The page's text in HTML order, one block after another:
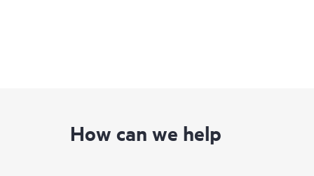
How can we help